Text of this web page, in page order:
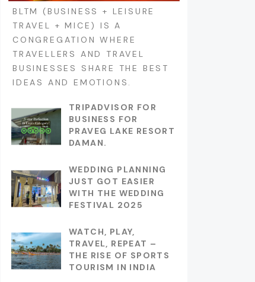
BLTM (BUSINESS + LEISURE
TRAVEL + MICE) IS A
CONGREGATION WHERE
TRAVELLERS AND TRAVEL
BUSINESSES SHARE THE BEST
IDEAS AND EMOTIONS.
TRIPADVISOR FOR
BUSINESS FOR
PRAVEG LAKE RESORT
DAMAN.
WEDDING PLANNING
JUST GOT EASIER
WITH THE WEDDING
FESTIVAL 2025
WATCH, PLAY,
TRAVEL, REPEAT –
THE RISE OF SPORTS
TOURISM IN INDIA